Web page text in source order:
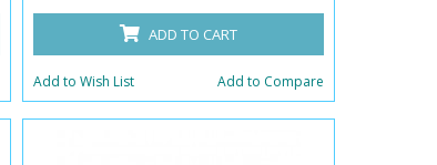
ADD TO CART
Add to Wish List Add to Compare